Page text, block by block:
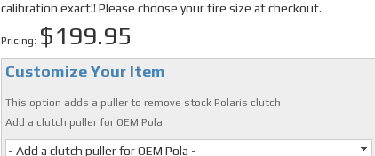
calibration exact!! Please choose your tire size at checkout.
Pricing: $199.95
Customize Your Item
This option adds a puller to remove stock Polaris clutch
Add a clutch puller for OEM Pola
- Add a clutch puller for OEM Pola -